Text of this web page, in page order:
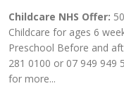
Childcare NHS Offer:
Childcare for ages 6
Preschool Before and
281 0100 or 07 949 949
for more...